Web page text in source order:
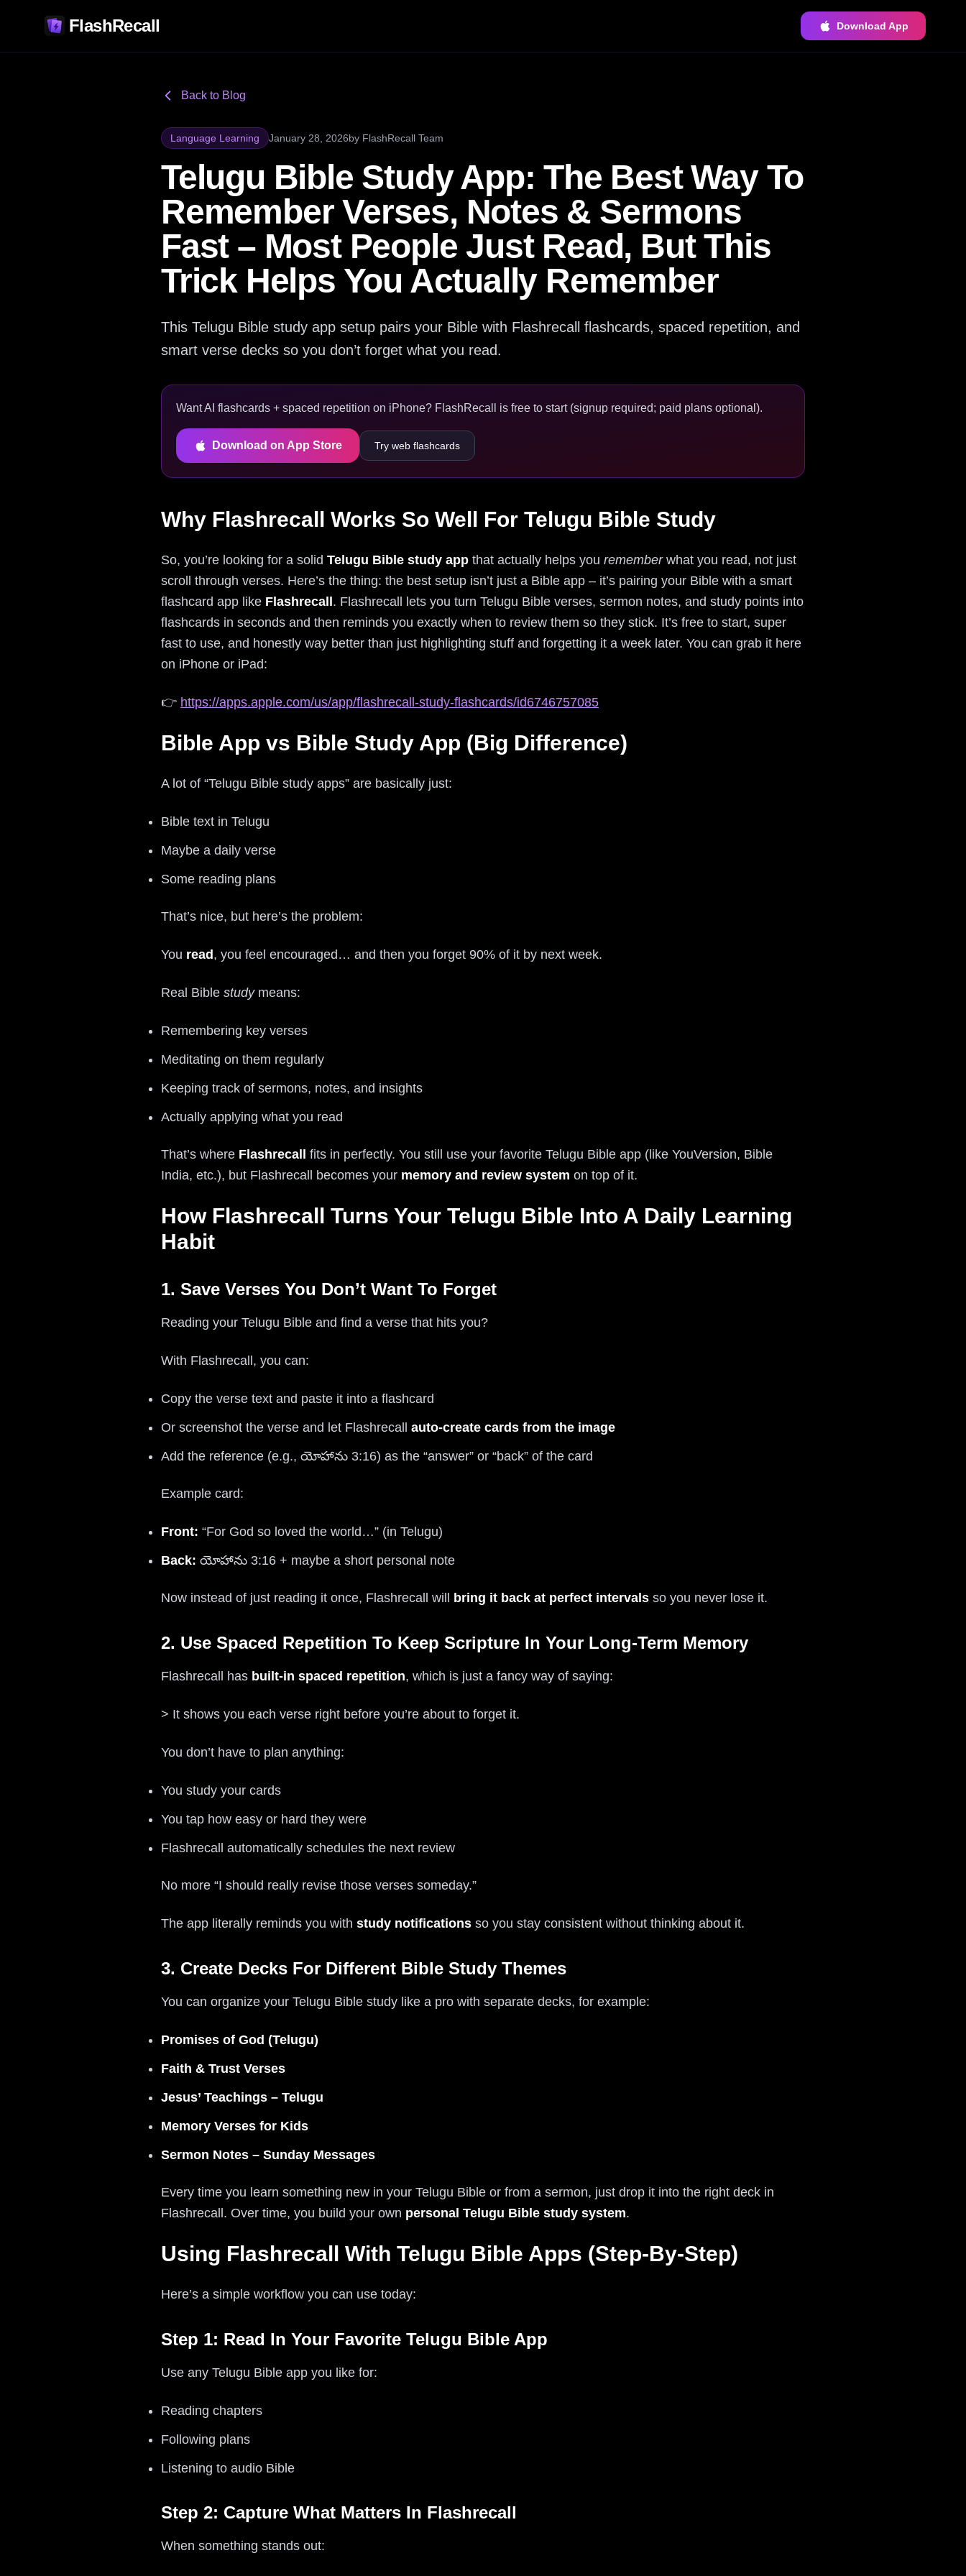
FlashRecall Download App
Back to Blog
Language Learning January 28, 2026by FlashRecall Team
Telugu Bible Study App: The Best Way To
Remember Verses, Notes & Sermons
Fast – Most People Just Read, But This
Trick Helps You Actually Remember
This Telugu Bible study app setup pairs your Bible with Flashrecall flashcards, spaced repetition, and
smart verse decks so you don’t forget what you read.
Want AI flashcards + spaced repetition on iPhone? FlashRecall is free to start (signup required; paid plans optional).
Download on App Store Try web flashcards
Why Flashrecall Works So Well For Telugu Bible Study
So, you’re looking for a solid Telugu Bible study app that actually helps you rememberwhat you read, not just
scroll through verses. Here’s the thing: the best setup isn’t just a Bible app – it’s pairing your Bible with a smart
flashcard app like Flashrecall . Flashrecall lets you turn Telugu Bible verses, sermon notes, and study points into
flashcards in seconds and then reminds you exactly when to review them so they stick. It’s free to start, super
fast to use, and honestly way better than just highlighting stuff and forgetting it a week later. You can grab it here
on iPhone or iPad:
👉 https://apps.apple.com/us/app/flashrecall-study-flashcards/id6746757085
Bible App vs Bible Study App (Big Difference)
A lot of “Telugu Bible study apps” are basically just:
Bible text in Telugu
Maybe a daily verse
Some reading plans
That’s nice, but here’s the problem:
You read , you feel encouraged… and then you forget 90% of it by next week.
Real Bible studymeans:
Remembering key verses
Meditating on them regularly
Keeping track of sermons, notes, and insights
Actually applying what you read
That’s where Flashrecall
fits in perfectly. You still use your favorite Telugu Bible app (like YouVersion, Bible
India, etc.), but Flashrecall becomes your memory and review system on top of it.
How Flashrecall Turns Your Telugu Bible Into A Daily Learning
Habit
1. Save Verses You Don’t Want To Forget
Reading your Telugu Bible and find a verse that hits you?
With Flashrecall, you can:
Copy the verse text and paste it into a flashcard
Or screenshot the verse and let Flashrecall auto-create cards from the image
Add the reference (e.g., యోహాను 3:16) as the “answer” or “back” of the card
Example card:
Front: “For God so loved the world…” (in Telugu)
Back: యోహాను 3:16 + maybe a short personal note
Now instead of just reading it once, Flashrecall will bring it back at perfect intervals so you never lose it.
2. Use Spaced Repetition To Keep Scripture In Your Long-Term Memory
Flashrecall has built-in spaced repetition, which is just a fancy way of saying:
> It shows you each verse right before you’re about to forget it.
You don’t have to plan anything:
You study your cards
You tap how easy or hard they were
Flashrecall automatically schedules the next review
No more “I should really revise those verses someday.”
The app literally reminds you with study notifications so you stay consistent without thinking about it.
3. Create Decks For Different Bible Study Themes
You can organize your Telugu Bible study like a pro with separate decks, for example:
Promises of God (Telugu)
Faith & Trust Verses
Jesus’ Teachings – Telugu
Memory Verses for Kids
Sermon Notes – Sunday Messages
Every time you learn something new in your Telugu Bible or from a sermon, just drop it into the right deck in
Flashrecall. Over time, you build your own personal Telugu Bible study system.
Using Flashrecall With Telugu Bible Apps (Step-By-Step)
Here’s a simple workflow you can use today:
Step 1: Read In Your Favorite Telugu Bible App
Use any Telugu Bible app you like for:
Reading chapters
Following plans
Listening to audio Bible
Step 2: Capture What Matters In Flashrecall
When something stands out: